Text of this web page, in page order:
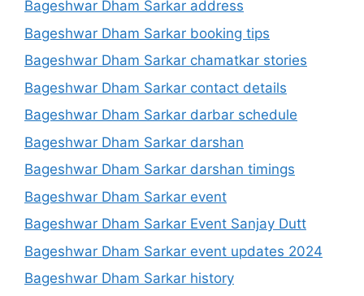
Bageshwar Dham Sarkar address
Bageshwar Dham Sarkar booking tips
Bageshwar Dham Sarkar chamatkar stories
Bageshwar Dham Sarkar contact details
Bageshwar Dham Sarkar darbar schedule
Bageshwar Dham Sarkar darshan
Bageshwar Dham Sarkar darshan timings
Bageshwar Dham Sarkar event
Bageshwar Dham Sarkar Event Sanjay Dutt
Bageshwar Dham Sarkar event updates 2024
Bageshwar Dham Sarkar history